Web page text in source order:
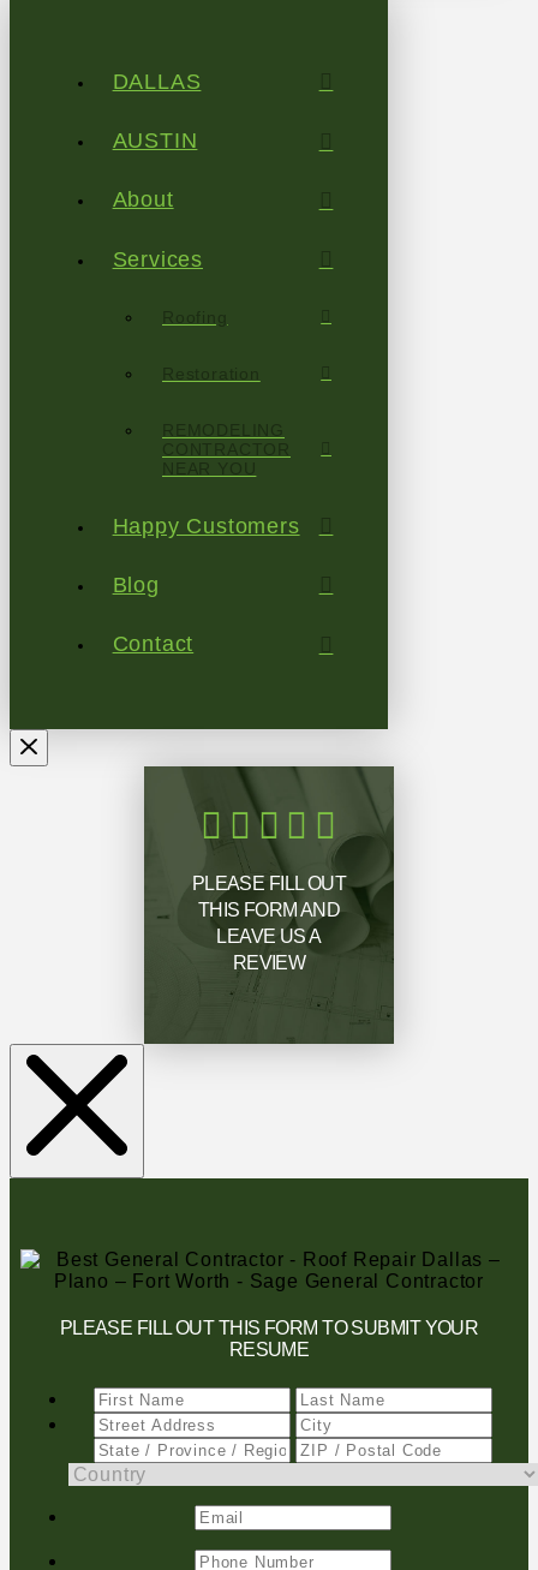
DALLAS
AUSTIN
About
Services
Roofing
Restoration
REMODELING
CONTRACTOR
NEAR YOU
Happy Customers
Blog
Contact
PLEASE FILL OUT
THIS FORM AND
LEAVE US A
REVIEW
PLEASE FILL OUT THIS FORM TO SUBMIT YOUR
RESUME